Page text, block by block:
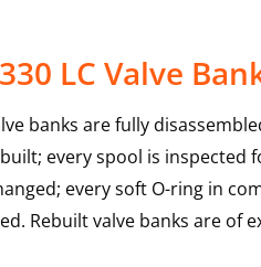
LC Valve
banks are fully
every spool is inspected
every soft O-ring in
Rebuilt valve banks are of